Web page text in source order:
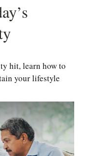
hit, learn how to
your lifestyle